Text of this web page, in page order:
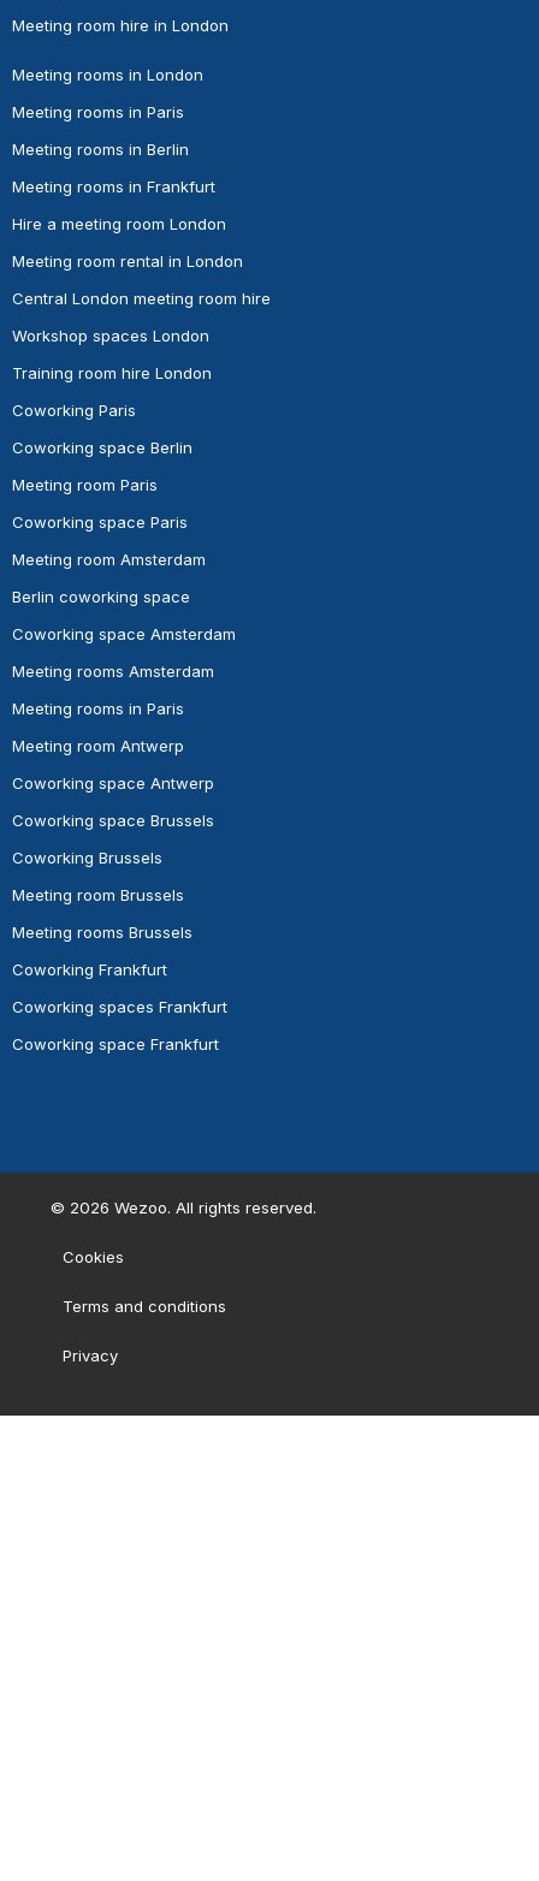
Meeting room hire in London
Meeting rooms in London
Meeting rooms in Paris
Meeting rooms in Berlin
Meeting rooms in Frankfurt
Hire a meeting room London
Meeting room rental in London
Central London meeting room hire
Workshop spaces London
Training room hire London
Coworking Paris
Coworking space Berlin
Meeting room Paris
Coworking space Paris
Meeting room Amsterdam
Berlin coworking space
Coworking space Amsterdam
Meeting rooms Amsterdam
Meeting rooms in Paris
Meeting room Antwerp
Coworking space Antwerp
Coworking space Brussels
Coworking Brussels
Meeting room Brussels
Meeting rooms Brussels
Coworking Frankfurt
Coworking spaces Frankfurt
Coworking space Frankfurt
© 2026 Wezoo. All rights reserved.
Cookies
Terms and conditions
Privacy